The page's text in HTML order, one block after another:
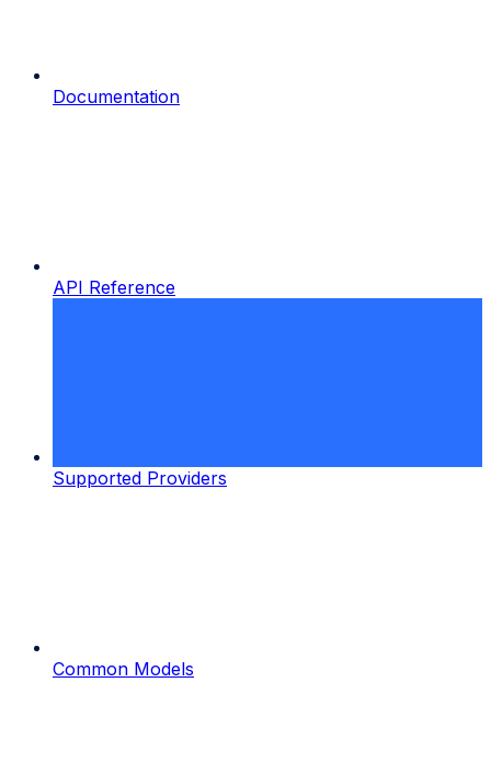
Documentation
API Reference
Supported Providers
Common Models